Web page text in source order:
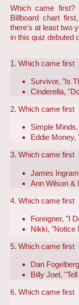
Which came first?
Billboard chart
there's at least two
in this quiz debuted
1. Which came first
Survivor, "Is
Cinderella,
2. Which came first
Simple
Eddie Money,
3. Which came first
James
Ann Wilson &
4. Which came first
Foreigner, "I
Nikki, "Notice
5. Which came first
Dan
Billy Joel,
6. Which came first